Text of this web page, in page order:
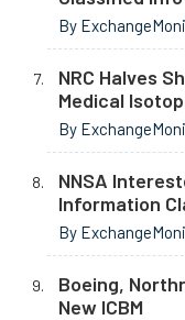
By
NRC Halves
Medical
By
NNSA
Information
By
Boeing,
New ICBM